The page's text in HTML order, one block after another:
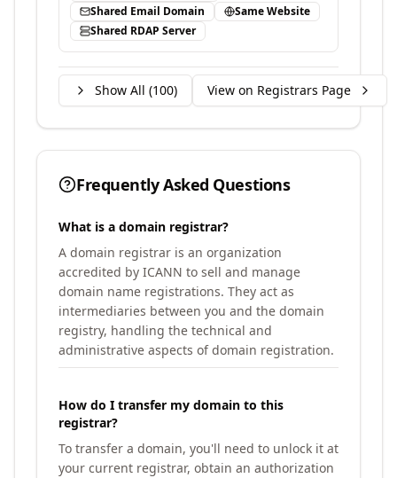
Shared Email Domain
Same Website
Shared RDAP Server
Show All (100) View on Registrars Page
Frequently Asked Questions
What is a domain registrar?
A domain registrar is an organization
accredited by ICANN to sell and manage
domain name registrations. They act as
intermediaries between you and the domain
registry, handling the technical and
administrative aspects of domain registration.
How do I transfer my domain to this
registrar?
To transfer a domain, you'll need to unlock it at
your current registrar, obtain an authorization